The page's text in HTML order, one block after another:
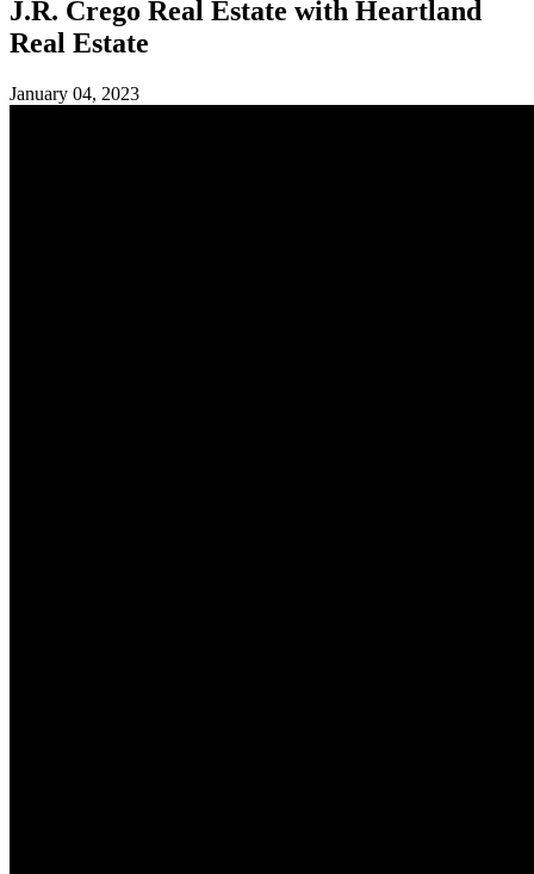
J.R. Crego Real Estate with Heartland
Real Estate
January 04, 2023